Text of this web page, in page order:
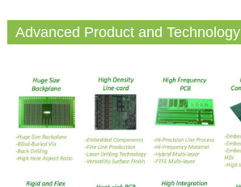
Advanced Product and Technology